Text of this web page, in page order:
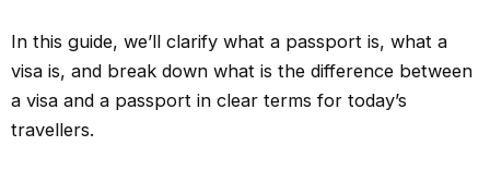
In this guide, we’ll clarify what a passport is, what a
visa is, and break down what is the difference between
a visa and a passport in clear terms for today’s
travellers.